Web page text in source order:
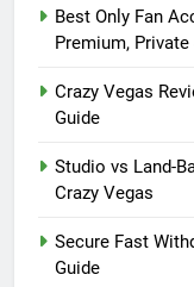
Best Only Fan
Premium,
Crazy Vegas
Guide
Studio vs Land-
Crazy Vegas
Secure Fast
Guide